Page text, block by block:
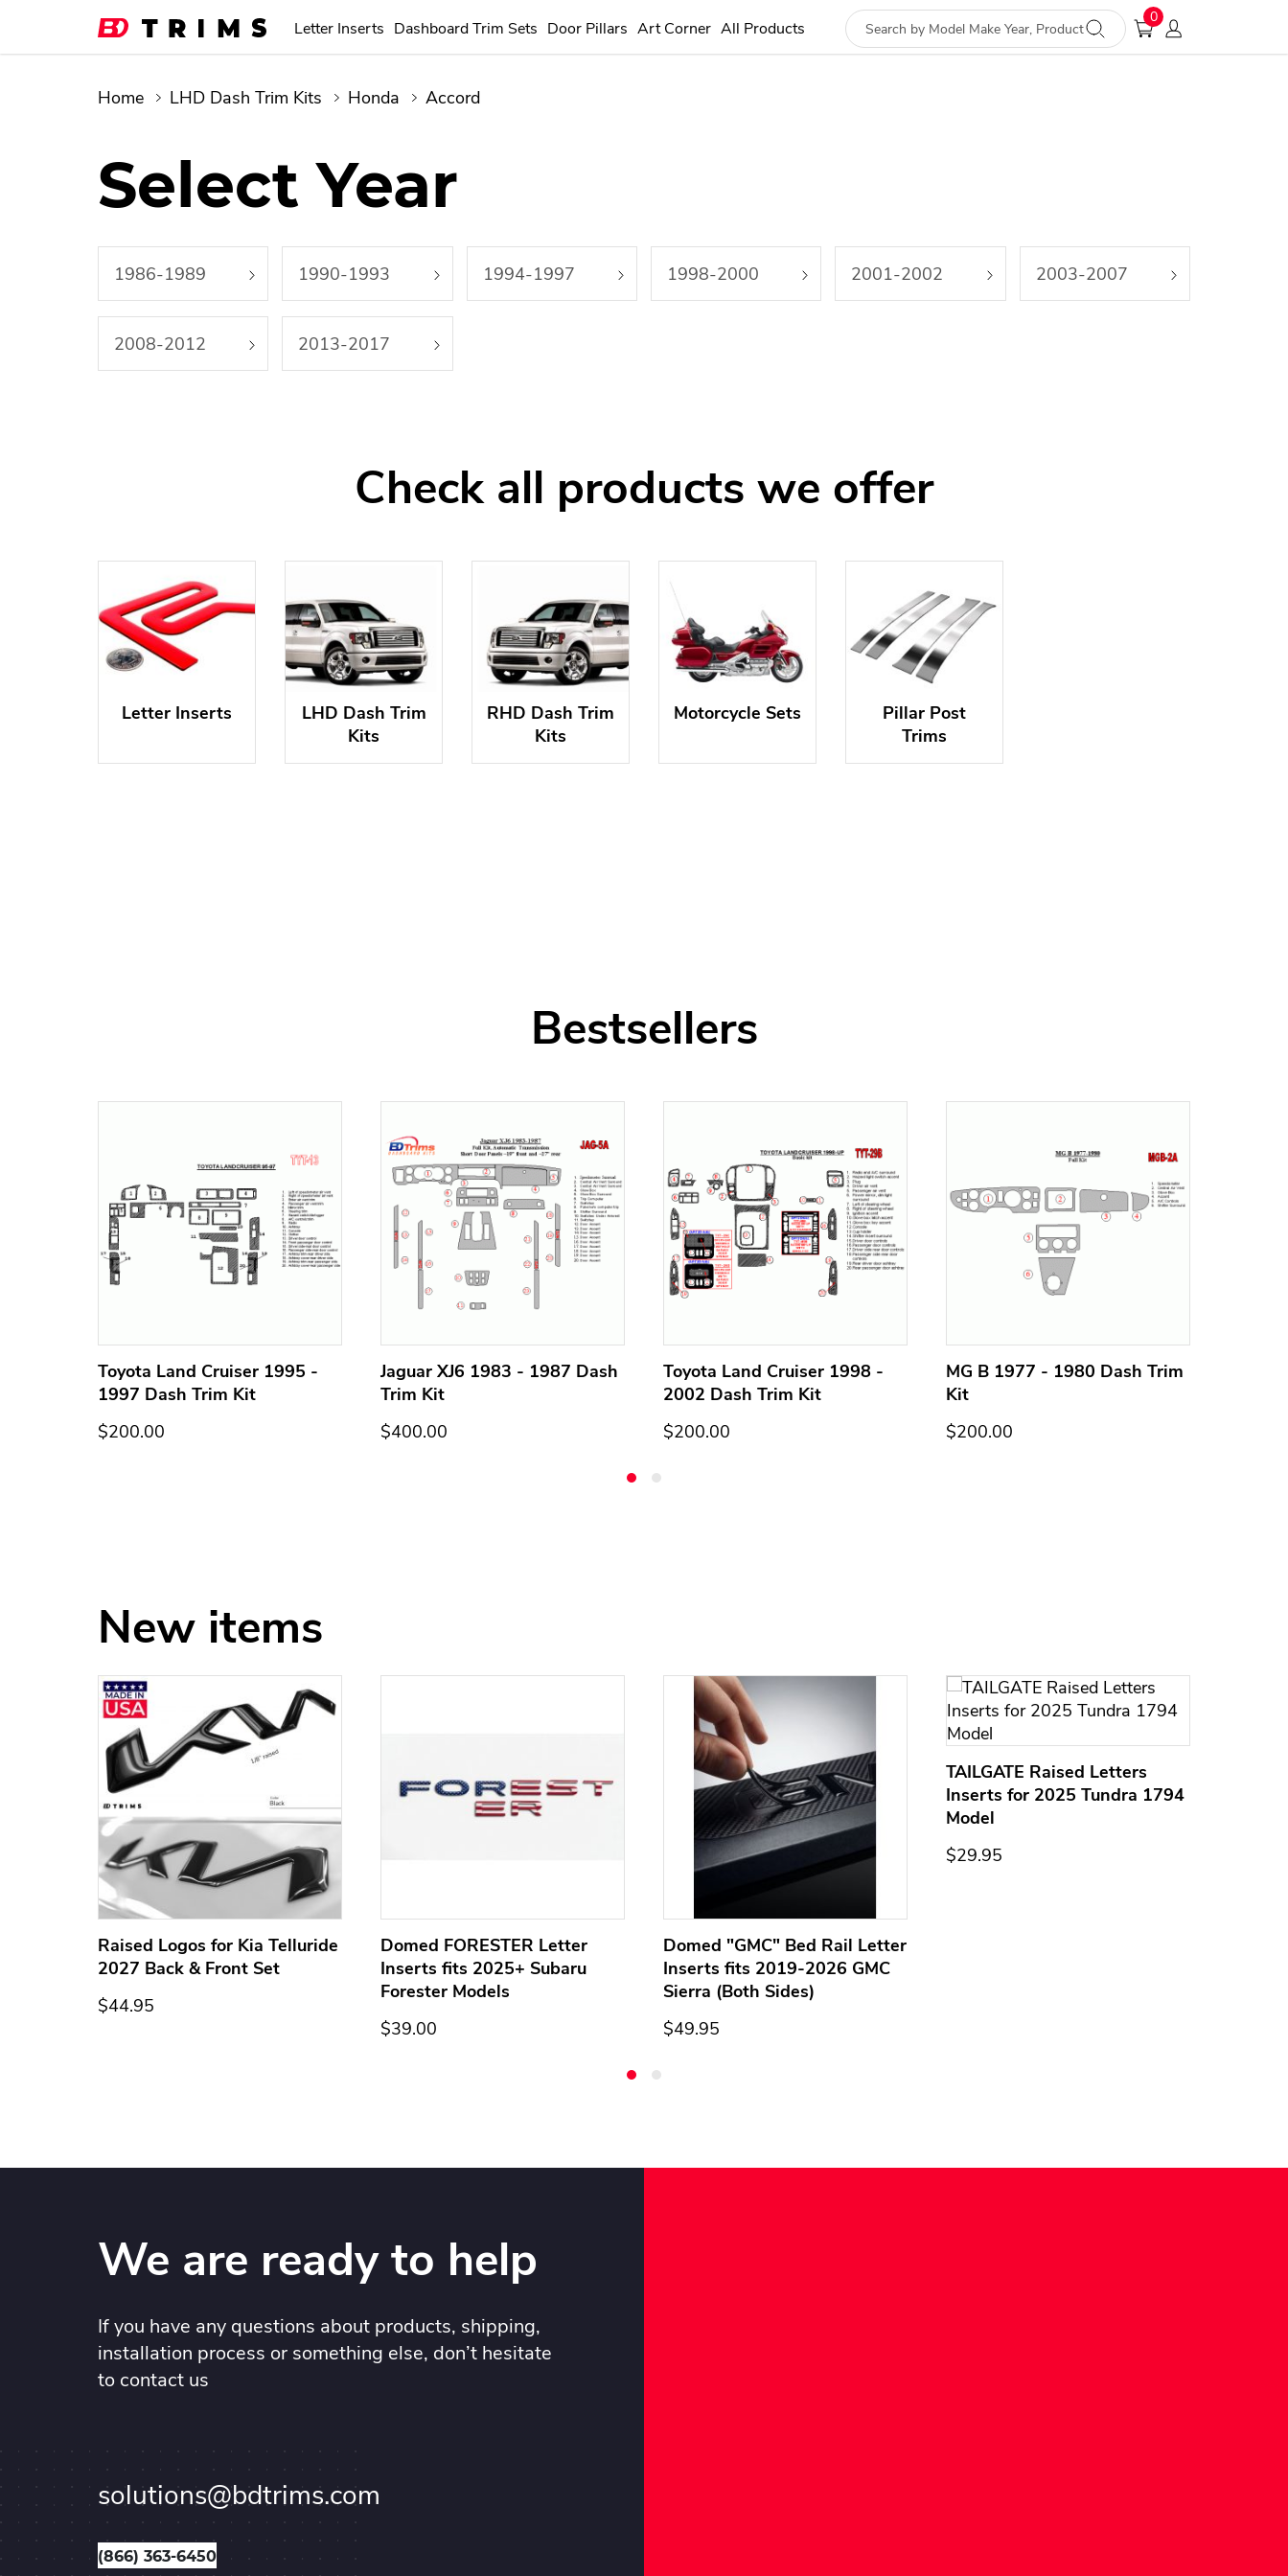
Letter Inserts Dashboard Trim Sets Door Pillars Art Corner All Products
0
Home LHD Dash Trim Kits Honda Accord
Select Year
1986-1989 1990-1993 1994-1997 1998-2000 2001-2002 2003-2007
2008-2012 2013-2017
Check all products we offer
Letter Inserts
LHD Dash Trim
Kits
RHD Dash Trim
Kits
Motorcycle Sets
Pillar Post
Trims
Bestsellers
Toyota Land Cruiser 1995 -
1997 Dash Trim Kit
$200.00
Jaguar XJ6 1983 - 1987 Dash
Trim Kit
$400.00
Toyota Land Cruiser 1998 -
2002 Dash Trim Kit
$200.00
MG B 1977 - 1980 Dash Trim
Kit
$200.00
New items
Raised Logos for Kia Telluride
2027 Back & Front Set
$44.95
Domed FORESTER Letter
Inserts fits 2025+ Subaru
Forester Models
$39.00
Domed "GMC" Bed Rail Letter
Inserts fits 2019-2026 GMC
Sierra (Both Sides)
$49.95
TAILGATE Raised Letters
Inserts for 2025 Tundra 1794
Model
$29.95
We are ready to help
If you have any questions about products, shipping,
installation process or something else, don’t hesitate
to contact us
solutions@bdtrims.com
(866) 363-6450